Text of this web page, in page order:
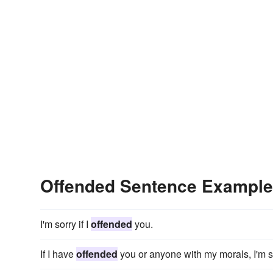
Offended Sentence
I'm sorry if I offended you.
If I haveoffended you or anyone with my morals, I'm